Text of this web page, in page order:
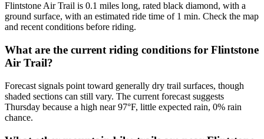
Flintstone Air Trail is 0.1 miles long, rated black diamond, with a
ground surface, with an estimated ride time of 1 min. Check the map
and recent conditions before riding.
What are the current riding conditions for Flintstone
Air Trail?
Forecast signals point toward generally dry trail surfaces, though
shaded sections can still vary. The current forecast suggests
Thursday because a high near 97°F, little expected rain, 0% rain
chance.